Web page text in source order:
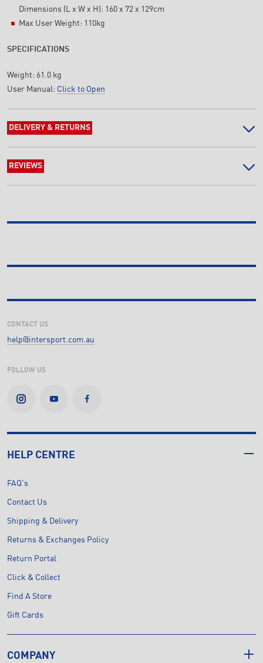
Dimensions (L x W x H): 160 x 72 x 129cm
Max User Weight: 110kg
SPECIFICATIONS
Weight: 61.0 kg
User Manual: Click to Open
DELIVERY & RETURNS
REVIEWS
CONTACT US
help@intersport.com.au
FOLLOW US
HELP CENTRE
FAQ's
Contact Us
Shipping & Delivery
Returns & Exchanges Policy
Return Portal
Click & Collect
Find A Store
Gift Cards
COMPANY